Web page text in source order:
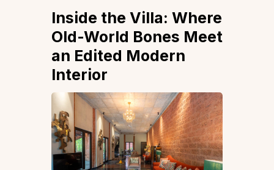
Inside the Villa: Where
Old-World Bones Meet
an Edited Modern
Interior